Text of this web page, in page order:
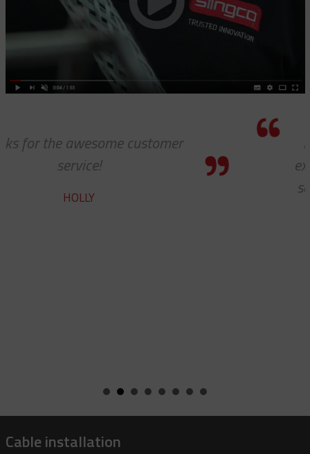
I know this is a quote, but I cannot
express to you how much it means to
see 'ALL PARTS ARE IN STOCK' - your
Cable installation